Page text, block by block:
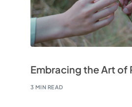
Embracing the Art of
3 MIN READ